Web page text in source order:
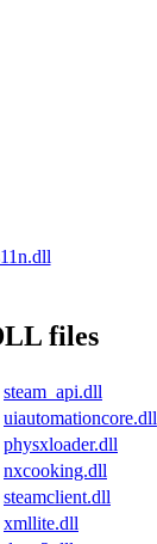
files
steam_api.dll
uiautomationcore.dll
physxloader.dll
nxcooking.dll
steamclient.dll
xmllite.dll